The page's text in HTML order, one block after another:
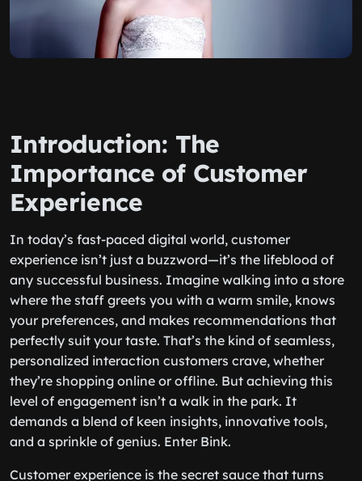
Introduction: The
Importance of Customer
Experience
In today’s fast-paced digital world, customer
experience isn’t just a buzzword—it’s the lifeblood of
any successful business. Imagine walking into a store
where the staff greets you with a warm smile, knows
your preferences, and makes recommendations that
perfectly suit your taste. That’s the kind of seamless,
personalized interaction customers crave, whether
they’re shopping online or offline. But achieving this
level of engagement isn’t a walk in the park. It
demands a blend of keen insights, innovative tools,
and a sprinkle of genius. Enter Bink.
Customer experience is the secret sauce that turns